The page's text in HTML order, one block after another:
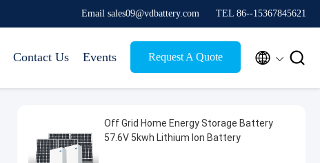
Email sales09@vdbattery.com TEL 86--15367845621
Contact Us Events Request A Quote  
Off Grid Home Energy Storage Battery
57.6V 5kwh Lithium Ion Battery